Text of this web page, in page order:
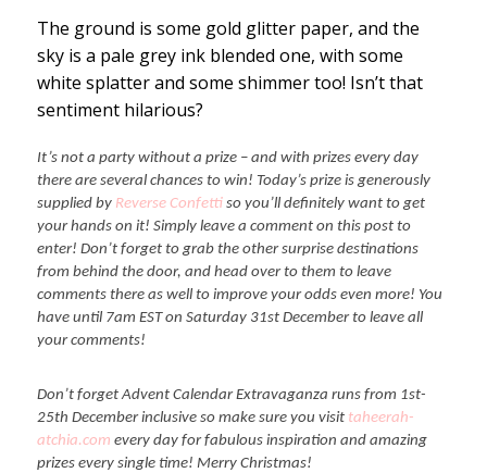
The ground is some gold glitter paper, and the
sky is a pale grey ink blended one, with some
white splatter and some shimmer too! Isn’t that
sentiment hilarious?
It’s not a party without a prize – and with prizes every day
there are several chances to win! Today’s prize is generously
supplied by Reverse Confettiso you’ll definitely want to get
your hands on it! Simply leave a comment on this post to
enter! Don’t forget to grab the other surprise destinations
from behind the door, and head over to them to leave
comments there as well to improve your odds even more! You
have until 7am EST on Saturday 31st December to leave all
your comments!
Don’t forget Advent Calendar Extravaganza runs from 1st-
25th December inclusive so make sure you visit taheerah-
atchia.com every day for fabulous inspiration and amazing
prizes every single time! Merry Christmas!